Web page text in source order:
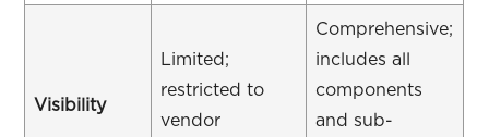
Visibility
Limited;
restricted to
vendor
Comprehensive;
includes all
components
and sub-